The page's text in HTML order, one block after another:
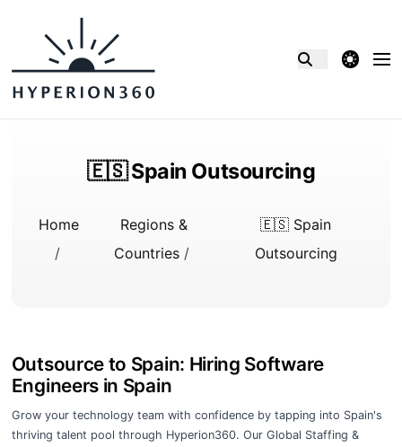
theme switcher
🇪🇸 Spain Outsourcing
Home
/
Regions &
Countries /
🇪🇸 Spain
Outsourcing
Outsource to Spain: Hiring Software
Engineers in Spain
Grow your technology team with confidence by tapping into Spain's
thriving talent pool through Hyperion360. Our Global Staffing &